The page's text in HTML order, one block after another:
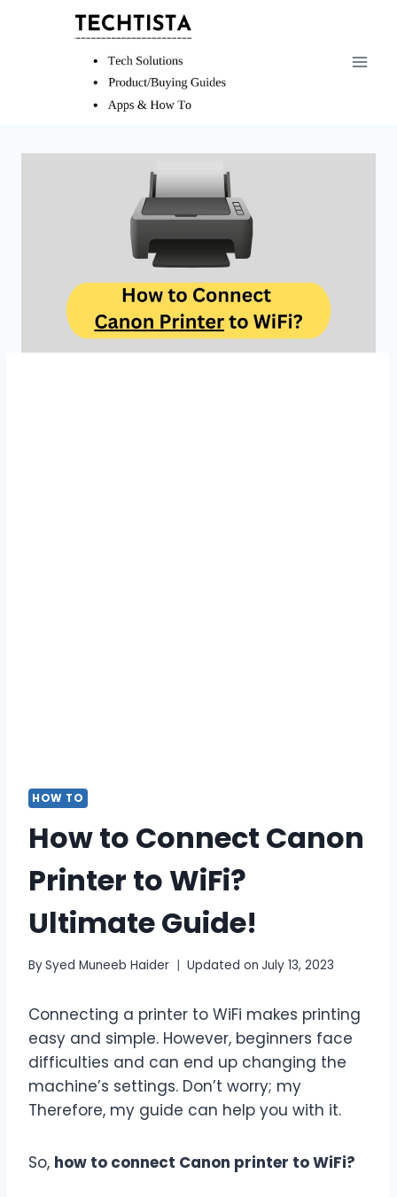
HOW TO
How to Connect Canon
Printer to WiFi?
Ultimate Guide!
BySyed Muneeb Haider Updated on July 13, 2023
Connecting a printer to WiFi makes printing
easy and simple. However, beginners face
difficulties and can end up changing the
machine’s settings. Don’t worry; my
Therefore, my guide can help you with it.
So, how to connect Canon printer to WiFi?